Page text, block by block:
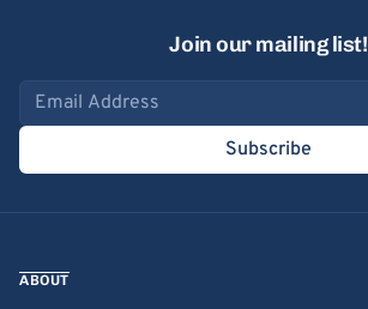
Join our mailing list!
Email address
Subscribe
ABOUT